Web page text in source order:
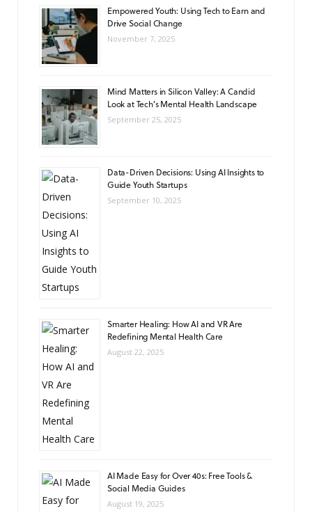
Empowered Youth: Using Tech to Earn and
Drive Social Change
November 7, 2025
Mind Matters in Silicon Valley: A Candid
Look at Tech’s Mental Health Landscape
September 25, 2025
Data-Driven Decisions: Using AI Insights to
Guide Youth Startups
September 10, 2025
Smarter Healing: How AI and VR Are
Redefining Mental Health Care
August 22, 2025
AI Made Easy for Over 40s: Free Tools &
Social Media Guides
August 19, 2025